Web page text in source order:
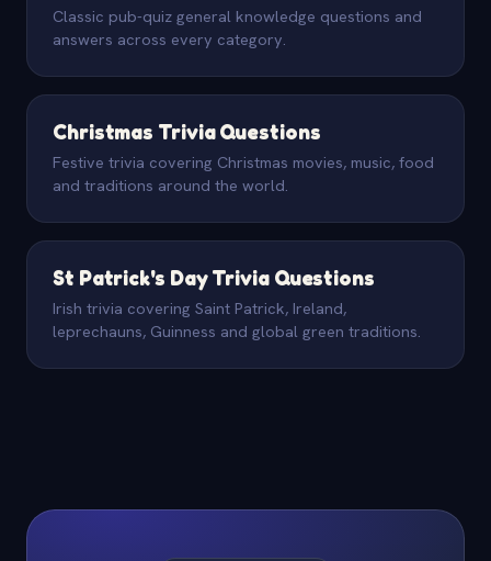
Classic pub-quiz general knowledge questions and
answers across every category.
Christmas Trivia Questions
Festive trivia covering Christmas movies, music, food
and traditions around the world.
St Patrick's Day Trivia Questions
Irish trivia covering Saint Patrick, Ireland,
leprechauns, Guinness and global green traditions.